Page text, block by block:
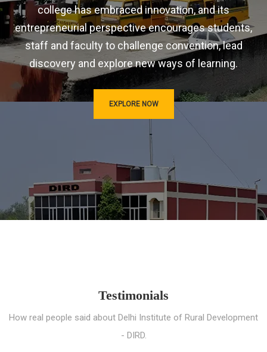
college has embraced innovation, and its
entrepreneurial perspective encourages students,
staff and faculty to challenge convention, lead
discovery and explore new ways of learning.
EXPLORE NOW
Testimonials
How real people said about Delhi Institute of Rural Development
- DIRD.